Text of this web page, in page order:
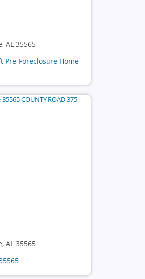
AL 35565
Pre-Foreclosure Home
AL 35565